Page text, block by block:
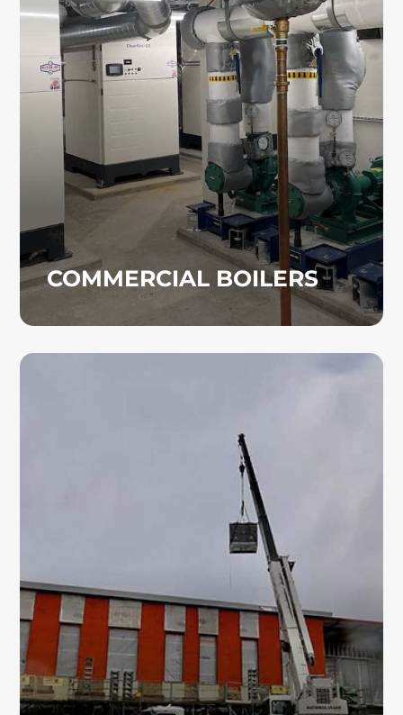
COMMERCIAL BOILERS
Commercial and industrial boiler systems
require regular servicing and strict code
compliance. If you need an experienced
contractor in Damascus for boiler work, our
team is ready to assist.
HVAC CHILLERS
For large-scale cooling demands, our HVAC
professionals provide advanced chiller
solutions. We focus on improving energy
efficiency while delivering reliable
performance for commercial spaces in
Damascus.